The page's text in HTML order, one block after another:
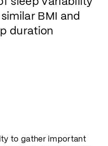
BMI and
duration
to gather important